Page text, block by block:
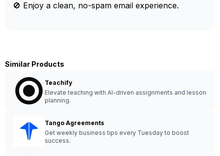
🚫 Enjoy a clean, no-spam email experience.
Similar Products
Teachify
Elevate teaching with AI-driven assignments and lesson
planning.
Tango Agreements
Get weekly business tips every Tuesday to boost
success.